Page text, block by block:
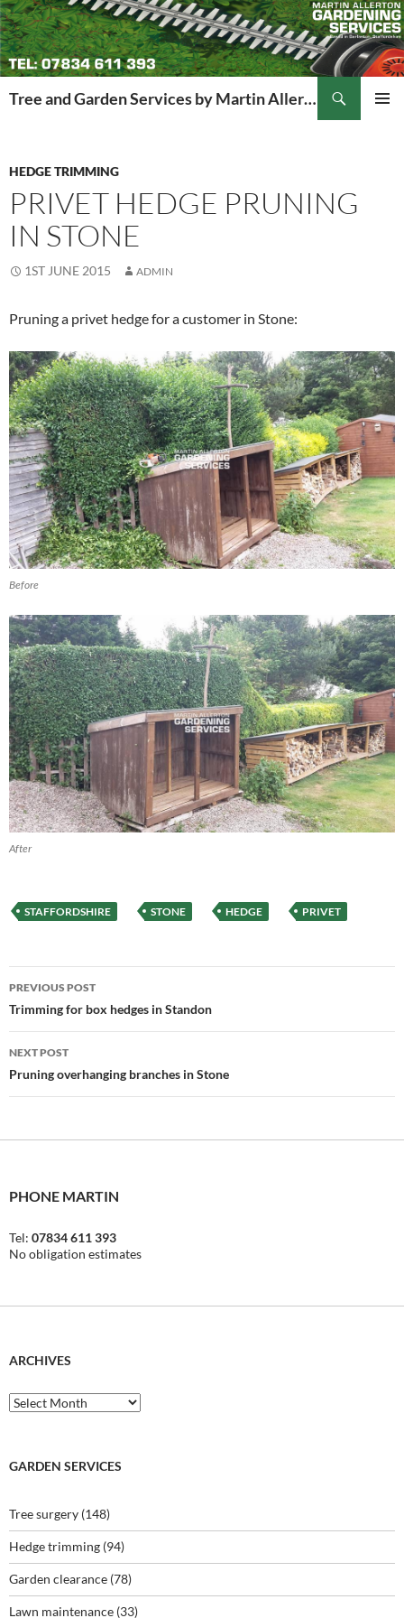
Tree and Garden Services by Martin Allerton
HEDGE TRIMMING
PRIVET HEDGE PRUNING
IN STONE
1ST JUNE 2015 ADMIN
Pruning a privet hedge for a customer in Stone:
Before
After
STAFFORDSHIRE STONE HEDGE PRIVET
Post
navigation
PREVIOUS POST
Trimming for box hedges in Standon
NEXT POST
Pruning overhanging branches in Stone
PHONE MARTIN
Tel: 07834 611 393
No obligation estimates
ARCHIVES
Archives
GARDEN SERVICES
Tree surgery (148)
Hedge trimming (94)
Garden clearance (78)
Lawn maintenance (33)